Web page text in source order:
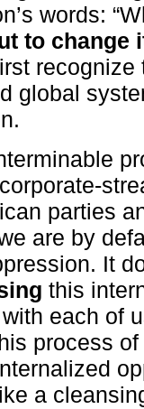
words:
to change
global
parties
are by
It
this
each of
process
a